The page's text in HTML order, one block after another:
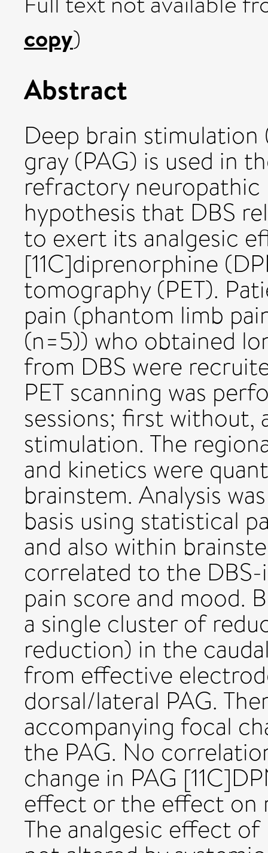
copy)
Abstract
Deep brain
gray (PAG) is used in
refractory neuropathic
hypothesis that DBS
to exert its analgesic
[11C]diprenorphine
tomography (PET).
pain (phantom limb
(n=5)) who obtained
from DBS were
PET scanning was
sessions; first without,
stimulation. The
and kinetics were
brainstem. Analysis
basis using statistical
and also within
correlated to the
pain score and mood.
a single cluster of
reduction) in the
from effective
dorsal/lateral PAG.
accompanying focal
the PAG. No
change in PAG
effect or the effect on
The analgesic effect